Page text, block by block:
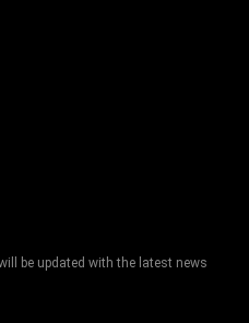
be updated with the latest news